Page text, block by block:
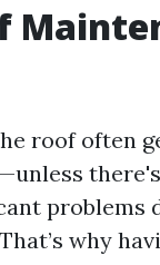
roof often
problems
why